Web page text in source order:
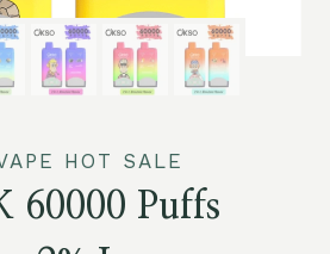
HOT SALE
60000 Puffs